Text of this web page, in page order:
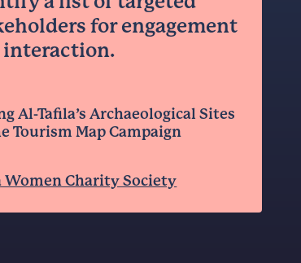
for engagement
interaction.
Al-Tafila’s Archaeological Sites
Tourism Map Campaign
Women Charity Society